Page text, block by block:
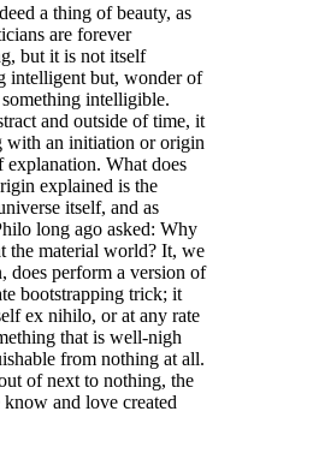
a thing of beauty, as
are forever
but it is not itself
intelligent but, wonder of
intelligible.
and outside of time, it
with an initiation or origin
explanation. What does
explained is the
itself, and as
long ago asked: Why
the material world? It, we
does perform a version of
bootstrapping trick; it
ex nihilo, or at any rate
that is well-nigh
from nothing at all.
of next to nothing, the
and love created